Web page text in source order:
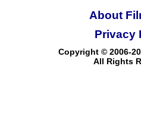
About
Copyright © 2006-
All Rights
Privacy